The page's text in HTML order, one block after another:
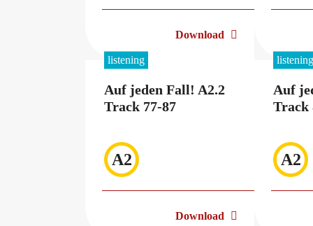
Download
listening
Auf jeden Fall! A2.2
Track 77-87
A2
Download
listening
Auf
Track
A2